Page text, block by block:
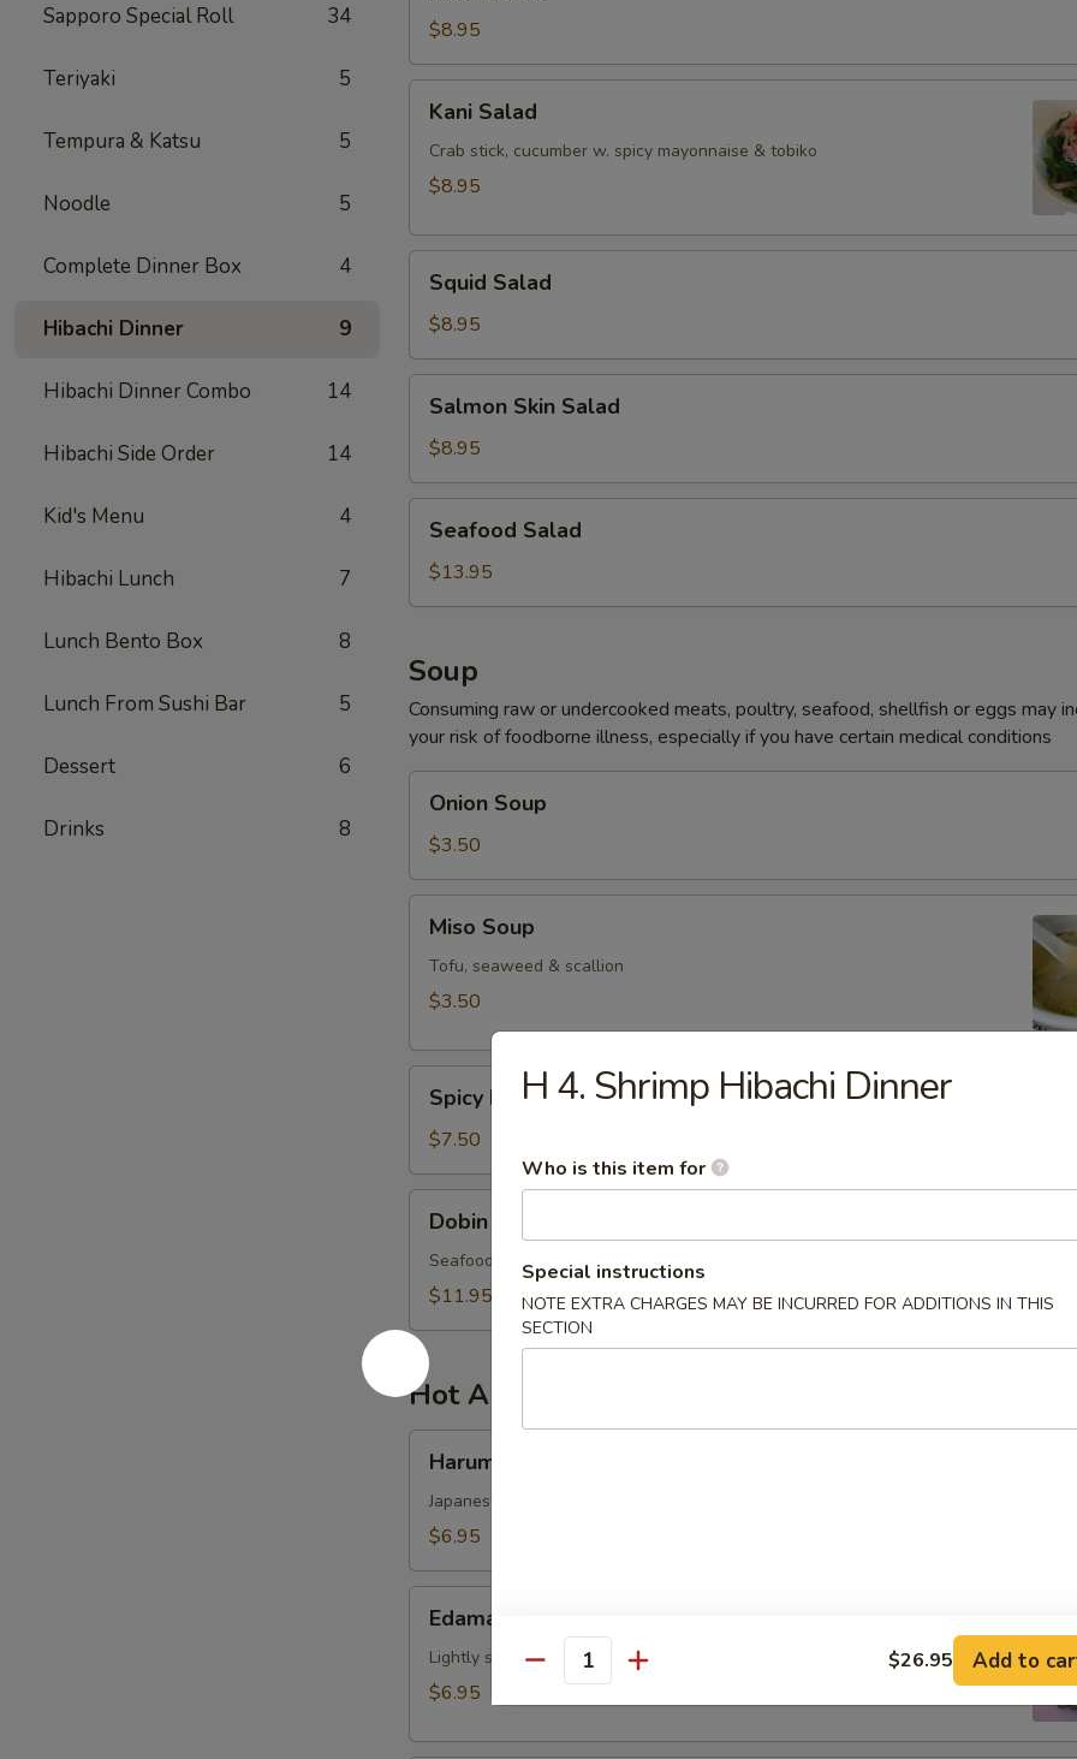
Sapporo Special Roll 34
Teriyaki 5
Tempura & Katsu 5
Noodle 5
Complete Dinner Box 4
Hibachi Dinner 9
Hibachi Dinner Combo 14
Hibachi Side Order 14
Kid's Menu 4
Hibachi Lunch 7
Lunch Bento Box 8
Lunch From Sushi Bar 5
Dessert 6
Drinks 8
$8.95
Salad
Kani Salad
Crab stick, cucumber w. spicy mayonnaise & tobiko
$8.95
Salad
Squid Salad
$8.95
Skin
Salad
Salmon Skin Salad
$8.95
Salad
Seafood Salad
$13.95
Soup
Consuming raw or undercooked meats, poultry, seafood, shellfish or eggs may
your risk of foodborne illness, especially if you have certain medical conditions
Soup
Onion Soup
$3.50
Soup
Miso Soup
Tofu, seaweed & scallion
$3.50
Miso
Veg.
Soup
Spicy Miso Veg. Soup
$7.50
Soup
Dobin Soup
Seafood & mushroom in special soup
$11.95
Hot Appetizers
Harumaki
Japanese spring roll
$6.95
Edamame
Lightly salted boiled soybeans in pod
$6.95
H 4. Shrimp Hibachi Dinner
Who is this item for
Special instructions
NOTE EXTRA CHARGES MAY BE INCURRED FOR ADDITIONS IN THIS
SECTION
Quantity $26.95 Add to